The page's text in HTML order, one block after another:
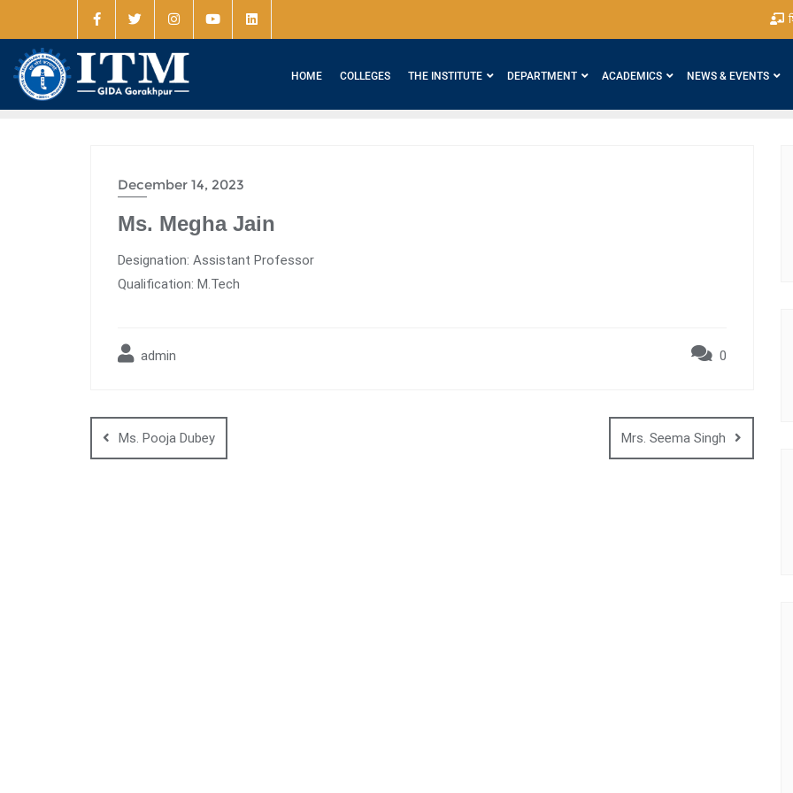
HOME COLLEGES THE INSTITUTE DEPARTMENT ACADEMICS NEWS & EVENTS
December 14, 2023
Ms. Megha Jain
Designation: Assistant Professor
Qualification: M.Tech
admin 0
Ms. Pooja Dubey Mrs. Seema Singh